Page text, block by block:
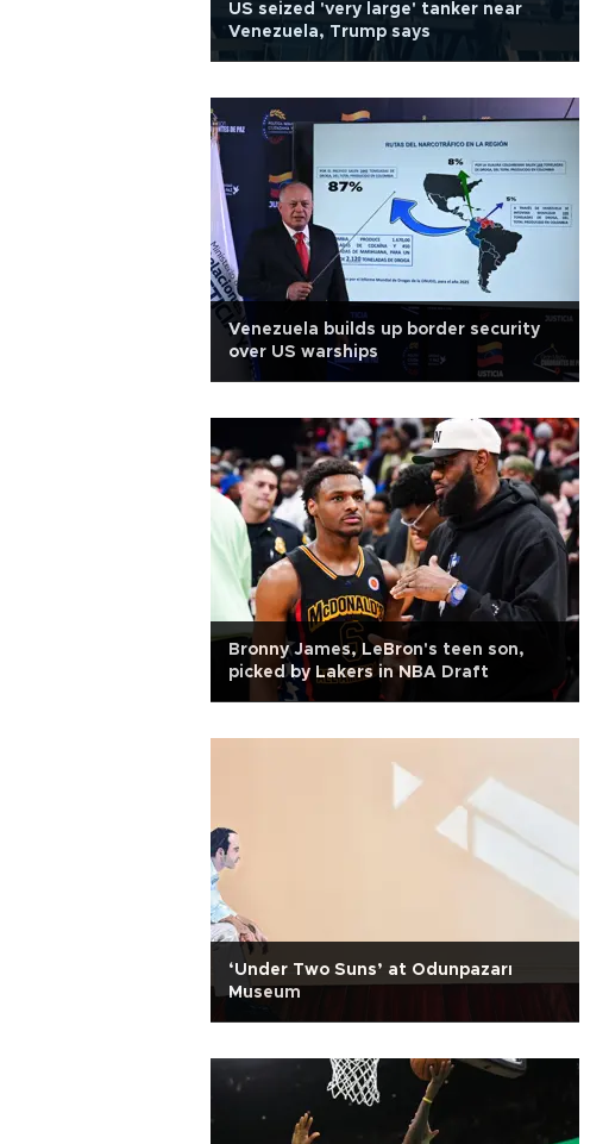
US seized 'very large' tanker near
Venezuela, Trump says
Venezuela builds up border security
over US warships
Bronny James, LeBron's teen son,
picked by Lakers in NBA Draft
‘Under Two Suns’ at Odunpazarı
Museum